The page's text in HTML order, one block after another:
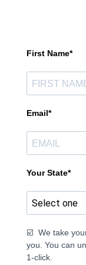
First Name*
Email*
Your State*
☑️ We take
you. You can
1-click.